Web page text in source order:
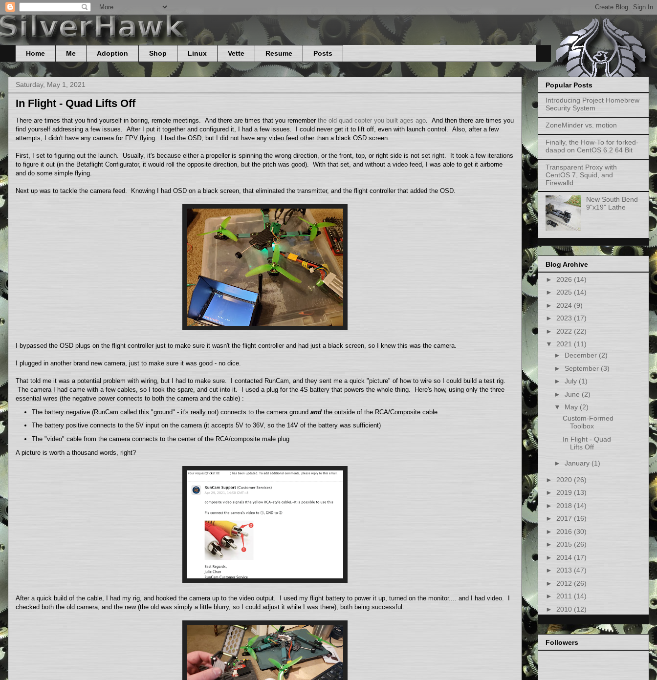
Home Me Adoption Shop Linux Vette Resume Posts
Saturday, May 1, 2021
In Flight - Quad Lifts Off
There are times that you find yourself in boring, remote meetings. And there are times that you remember the old quad copter you built ages ago . And then there are times you
find yourself addressing a few issues. After I put it together and configured it, I had a few issues. I could never get it to lift off, even with launch control. Also, after a few
attempts, I didn't have any camera for FPV flying. I had the OSD, but I did not have any video feed other than a black OSD screen.
First, I set to figuring out the launch. Usually, it's because either a propeller is spinning the wrong direction, or the front, top, or right side is not set right. It took a few iterations
to figure it out (in the Betaflight Configurator, it would roll the opposite direction, but the pitch was good). With that set, and without a video feed, I was able to get it airborne
and do some simple flying.
Next up was to tackle the camera feed. Knowing I had OSD on a black screen, that eliminated the transmitter, and the flight controller that added the OSD.
I bypassed the OSD plugs on the flight controller just to make sure it wasn't the flight controller and had just a black screen, so I knew this was the camera.
I plugged in another brand new camera, just to make sure it was good - no dice.
That told me it was a potential problem with wiring, but I had to make sure. I contacted RunCam, and they sent me a quick "picture" of how to wire so I could build a test rig.
The camera I had came with a few cables, so I took the spare, and cut into it. I used a plug for the 4S battery that powers the whole thing. Here's how, using only the three
essential wires (the negative power connects to both the camera and the cable) :
The battery negative (RunCam called this "ground" - it's really not) connects to the camera ground andthe outside of the RCA/Composite cable
The battery positive connects to the 5V input on the camera (it accepts 5V to 36V, so the 14V of the battery was sufficient)
The "video" cable from the camera connects to the center of the RCA/composite male plug
A picture is worth a thousand words, right?
After a quick build of the cable, I had my rig, and hooked the camera up to the video output. I used my flight battery to power it up, turned on the monitor.... and I had video. I
checked both the old camera, and the new (the old was simply a little blurry, so I could adjust it while I was there), both being successful.
Popular Posts
Introducing Project Homebrew
Security System
ZoneMinder vs. motion
Finally, the How-To for forked-
daapd on CentOS 6.2 64 Bit
Transparent Proxy with
CentOS 7, Squid, and
Firewalld
New South Bend
9"x19" Lathe
Blog Archive
► 2026 (14)
► 2025 (14)
► 2024 (9)
► 2023 (17)
► 2022 (22)
▼ 2021 (11)
► December (2)
► September (3)
► July (1)
► June (2)
▼ May (2)
Custom-Formed
Toolbox
In Flight - Quad
Lifts Off
► January (1)
► 2020 (26)
► 2019 (13)
► 2018 (14)
► 2017 (16)
► 2016 (30)
► 2015 (26)
► 2014 (17)
► 2013 (47)
► 2012 (26)
► 2011 (14)
► 2010 (12)
Followers